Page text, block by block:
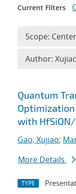
Search
Quantum
Optimization
with
Gao, Xujiao;
More Details
TYPE
Current Filters
Scope:
Author: